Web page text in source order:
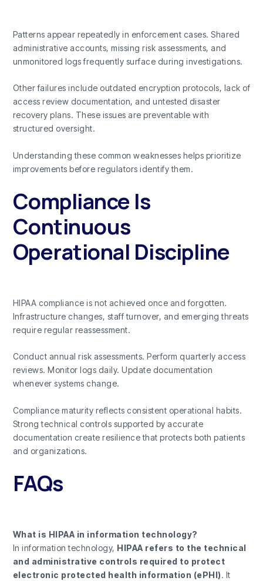
Patterns appear repeatedly in enforcement cases. Shared
administrative accounts, missing risk assessments, and
unmonitored logs frequently surface during investigations.
Other failures include outdated encryption protocols, lack of
access review documentation, and untested disaster
recovery plans. These issues are preventable with
structured oversight.
Understanding these common weaknesses helps prioritize
improvements before regulators identify them.
Compliance Is
Continuous
Operational Discipline
HIPAA compliance is not achieved once and forgotten.
Infrastructure changes, staff turnover, and emerging threats
require regular reassessment.
Conduct annual risk assessments. Perform quarterly access
reviews. Monitor logs daily. Update documentation
whenever systems change.
Compliance maturity reflects consistent operational habits.
Strong technical controls supported by accurate
documentation create resilience that protects both patients
and organizations.
FAQs
What is HIPAA in information technology?
In information technology, HIPAA refers to the technical
and administrative controls required to protect
electronic protected health information (ePHI). It